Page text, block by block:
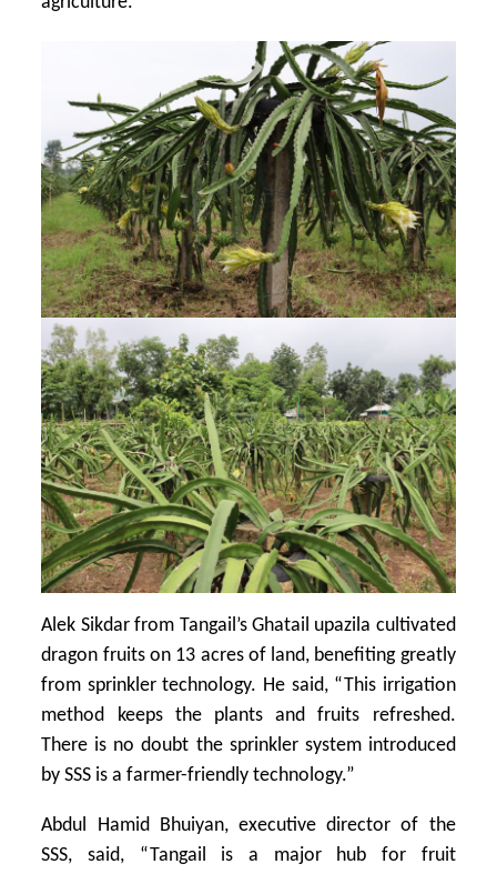
Alek Sikdar from Tangail’s Ghatail upazila cultivated
dragon fruits on 13 acres of land, benefiting greatly
from sprinkler technology. He said, “This irrigation
method keeps the plants and fruits refreshed.
There is no doubt the sprinkler system introduced
by SSS is a farmer-friendly technology.”
Abdul Hamid Bhuiyan, executive director of the
SSS, said, “Tangail is a major hub for fruit